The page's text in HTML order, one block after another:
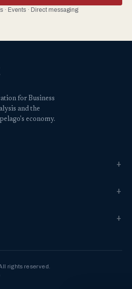
· Events · Direct messaging
for Business
and the
economy.
rights reserved.